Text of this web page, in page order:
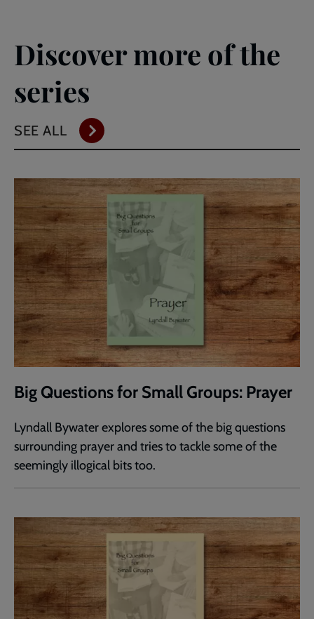
Discover more of the
series
SEE ALL
Big Questions for Small Groups: Prayer
Lyndall Bywater explores some of the big questions
surrounding prayer and tries to tackle some of the
seemingly illogical bits too.